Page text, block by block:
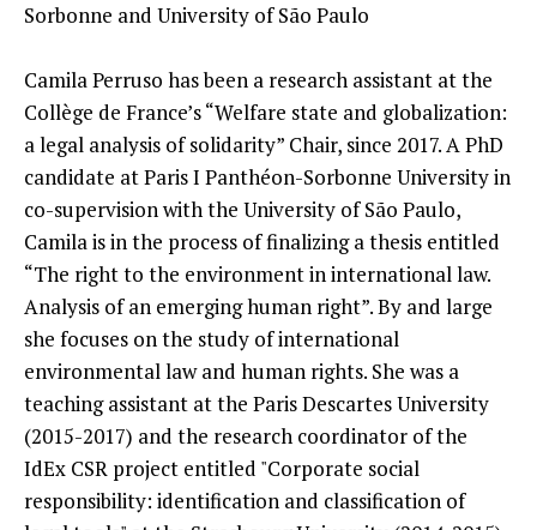
Sorbonne and University of São Paulo
Camila Perruso has been a research assistant at the
Collège de France’s “Welfare state and globalization:
a legal analysis of solidarity” Chair, since 2017. A PhD
candidate at Paris I Panthéon-Sorbonne University in
co-supervision with the University of São Paulo,
Camila is in the process of finalizing a thesis entitled
“The right to the environment in international law.
Analysis of an emerging human right”. By and large
she focuses on the study of international
environmental law and human rights. She was a
teaching assistant at the Paris Descartes University
(2015-2017) and the research coordinator of the
IdEx CSR project entitled "Corporate social
responsibility: identification and classification of